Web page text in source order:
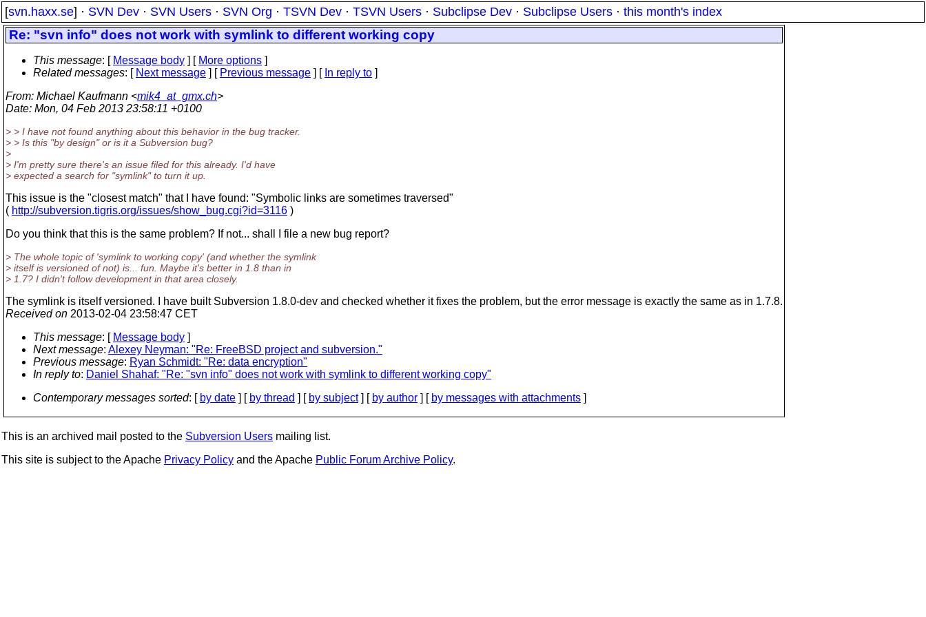
[svn.haxx.se] · SVN Dev · SVN Users · SVN Org · TSVN Dev · TSVN Users · Subclipse Dev · Subclipse Users · this month's index
Re: "svn info" does not work with symlink to different working copy
This message: [ Message body ] [ More options ]
Related messages: [ Next message ] [ Previous message ] [ In reply to ]
From: Michael Kaufmann <mik4_at_gmx.ch>
Date: Mon, 04 Feb 2013 23:58:11 +0100
> > I have not found anything about this behavior in the bug tracker.
> > Is this "by design" or is it a Subversion bug?
>
> I'm pretty sure there's an issue filed for this already. I'd have
> expected a search for "symlink" to turn it up.
This issue is the "closest match" that I have found: "Symbolic links are sometimes traversed"
( http://subversion.tigris.org/issues/show_bug.cgi?id=3116 )
Do you think that this is the same problem? If not... shall I file a new bug report?
> The whole topic of 'symlink to working copy' (and whether the symlink
> itself is versioned of not) is... fun. Maybe it's better in 1.8 than in
> 1.7? I didn't follow development in that area closely.
The symlink is itself versioned. I have built Subversion 1.8.0-dev and checked whether it fixes the problem, but the error message is exactly the same as in 1.7.8.
Received on 2013-02-04 23:58:47 CET
This message: [ Message body ]
Next message: Alexey Neyman: "Re: FreeBSD project and subversion."
Previous message: Ryan Schmidt: "Re: data encryption"
In reply to: Daniel Shahaf: "Re: "svn info" does not work with symlink to different working copy"
Contemporary messages sorted: [ by date ] [ by thread ] [ by subject] [ by author ] [ by messages with attachments ]
This is an archived mail posted to the Subversion Users mailing list.
This site is subject to the Apache Privacy Policy and the Apache Public Forum Archive Policy.